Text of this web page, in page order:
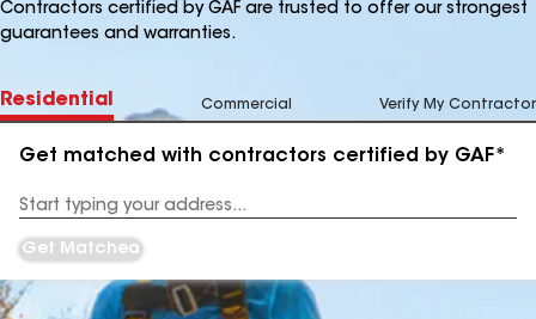
Contractors certified by GAF are trusted to offer our strongest
guarantees and warranties.
Residential Commercial Verify My Contractor
Get matched with contractors certified by GAF*
Address
Get Matched